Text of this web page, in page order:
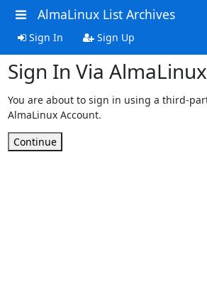
AlmaLinux List Archives
Sign In Sign Up
Sign In Via
You are about to sign in using a third-
AlmaLinux Account.
Continue